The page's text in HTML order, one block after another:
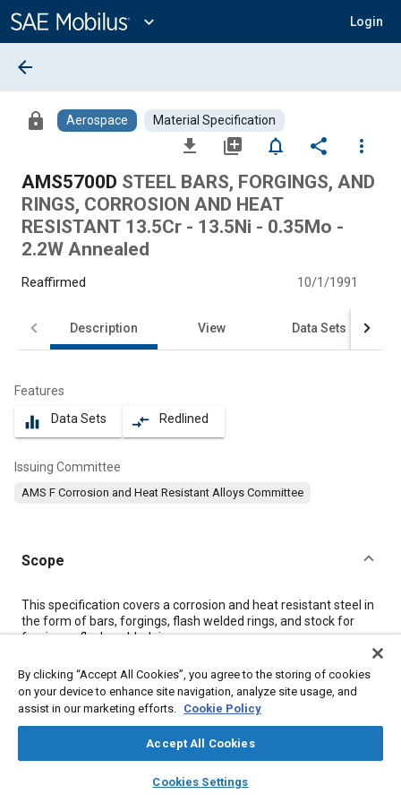
Content
expand_more Login
library_books auto_awesome
SAE AI Chat
arrow_back
lock Aerospace Material Specification
file_download library_add notifications_none share
more_vert
AMS5700D STEEL BARS, FORGINGS, AND
RINGS, CORROSION AND HEAT
RESISTANT 13.5Cr - 13.5Ni - 0.35Mo -
2.2W Annealed
Reaffirmed 10/1/1991
Description View Data Sets
Features
equalizer Data Sets compare_arrows Redlined
Issuing Committee
AMS F Corrosion and Heat Resistant Alloys Committee
Scope
Content
This specification covers a corrosion and heat resistant steel in
the form of bars, forgings, flash welded rings, and stock for
forging or flash welded rings.
Meta Tags
Suppliers Welding Forging
Materials properties
Corrosion resistant alloys
Heat resistant alloys
By clicking “Accept All Cookies”, you agree to the storing of cookies
on your device to enhance site navigation, analyze site usage, and
assist in our marketing efforts. Cookie Policy
Accept All Cookies
Cookies Settings